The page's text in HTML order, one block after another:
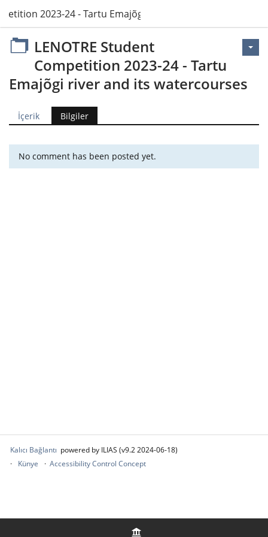
2023-24 - Tartu Emajõgi river and its watercourses
LENOTRE Student
Competition 2023-24 - Tartu
Emajõgi river and its watercourses
İçerik Bilgiler
No comment has been posted yet.
Kalıcı Bağlantı powered by ILIAS (v9.2 2024-06-18)
Künye
Accessibility Control Concept